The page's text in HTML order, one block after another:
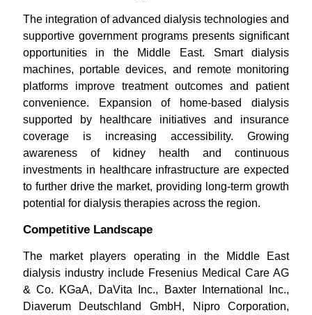
The integration of advanced dialysis technologies and
supportive government programs presents significant
opportunities in the Middle East. Smart dialysis
machines, portable devices, and remote monitoring
platforms improve treatment outcomes and patient
convenience. Expansion of home-based dialysis
supported by healthcare initiatives and insurance
coverage is increasing accessibility. Growing
awareness of kidney health and continuous
investments in healthcare infrastructure are expected
to further drive the market, providing long-term growth
potential for dialysis therapies across the region.
Competitive Landscape
The market players operating in the Middle East
dialysis industry include Fresenius Medical Care AG
& Co. KGaA, DaVita Inc., Baxter International Inc.,
Diaverum Deutschland GmbH, Nipro Corporation,